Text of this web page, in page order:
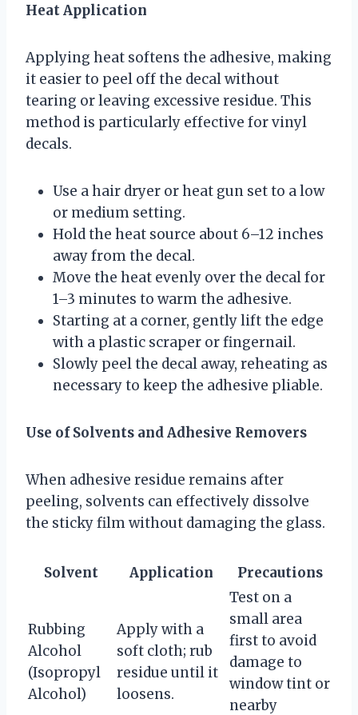
Heat Application
Applying heat softens the adhesive, making
it easier to peel off the decal without
tearing or leaving excessive residue. This
method is particularly effective for vinyl
decals.
Use a hair dryer or heat gun set to a low
or medium setting.
Hold the heat source about 6–12 inches
away from the decal.
Move the heat evenly over the decal for
1–3 minutes to warm the adhesive.
Starting at a corner, gently lift the edge
with a plastic scraper or fingernail.
Slowly peel the decal away, reheating as
necessary to keep the adhesive pliable.
Use of Solvents and Adhesive Removers
When adhesive residue remains after
peeling, solvents can effectively dissolve
the sticky film without damaging the glass.
Solvent Application Precautions
Rubbing
Alcohol
(Isopropyl
Alcohol)
Apply with a
soft cloth; rub
residue until it
loosens.
Test on a
small area
first to avoid
damage to
window tint or
nearby